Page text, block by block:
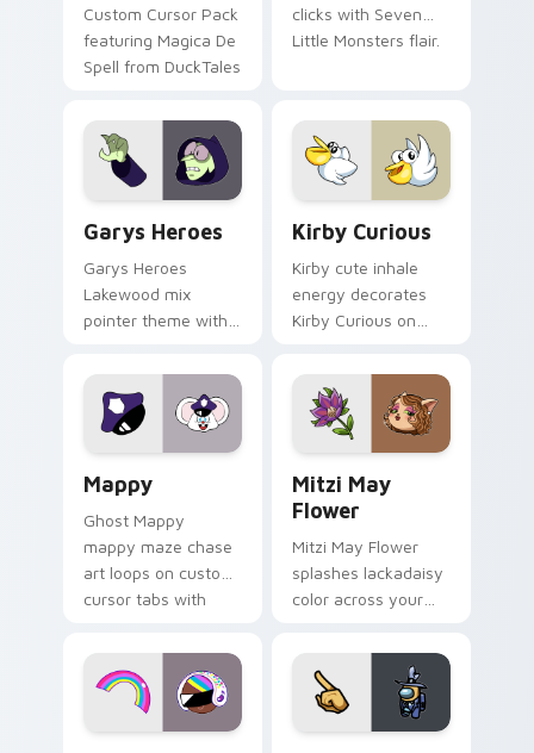
Custom Cursor Pack
featuring Magica De
Spell from DuckTales
clicks with Seven
Little Monsters flair.
Garys Heroes
Garys Heroes
Lakewood mix
pointer theme with
Lakewood mix team
pointer flair on your
custom cursor click
Kirby Curious
Kirby cute inhale
energy decorates
Kirby Curious on
tabs with copy
ability fan favorite
style.
Mappy
Ghost Mappy
mappy maze chase
art loops on custom
cursor tabs with
desktop flair.
Mitzi May
Flower
Mitzi May Flower
splashes lackadaisy
color across your